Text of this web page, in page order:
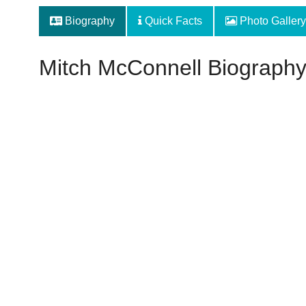
Biography Quick Facts Photo Gallery
Mitch McConnell Biography